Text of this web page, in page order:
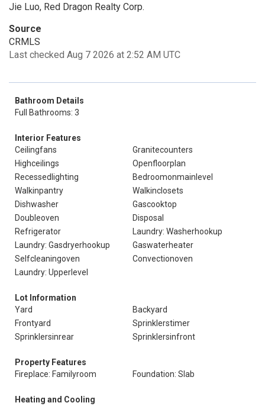
Jie Luo, Red Dragon Realty Corp.
Source
CRMLS
Last checked Aug 7 2026 at 2:52 AM UTC
Bathroom Details
Full Bathrooms: 3
Interior Features
Ceilingfans
Granitecounters
Highceilings
Openfloorplan
Recessedlighting
Bedroomonmainlevel
Walkinpantry
Walkinclosets
Dishwasher
Gascooktop
Doubleoven
Disposal
Refrigerator
Laundry: Washerhookup
Laundry: Gasdryerhookup
Gaswaterheater
Selfcleaningoven
Convectionoven
Laundry: Upperlevel
Lot Information
Yard
Backyard
Frontyard
Sprinklerstimer
Sprinklersinrear
Sprinklersinfront
Property Features
Fireplace: Familyroom
Foundation: Slab
Heating and Cooling